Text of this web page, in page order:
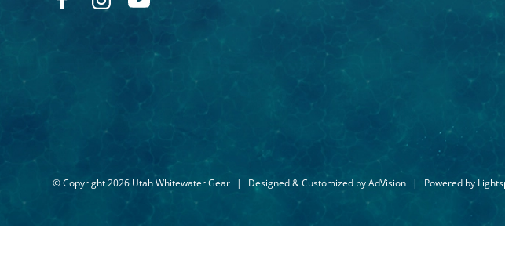
© Copyright 2026 Utah Whitewater Gear | Designed & Customized byAdVision | Powered by